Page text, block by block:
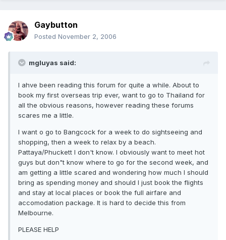
Gaybutton
Posted November 2, 2006
mgluyas said:
I ahve been reading this forum for quite a while. About to
book my first overseas trip ever, want to go to Thailand for
all the obvious reasons, however reading these forums
scares me a little.
I want o go to Bangcock for a week to do sightseeing and
shopping, then a week to relax by a beach.
Pattaya/Phuckett I don't know. I obviously want to meet hot
guys but don"t know where to go for the second week, and
am getting a little scared and wondering how much I should
bring as spending money and should I just book the flights
and stay at local places or book the full airfare and
accomodation package. It is hard to decide this from
Melbourne.
PLEASE HELP